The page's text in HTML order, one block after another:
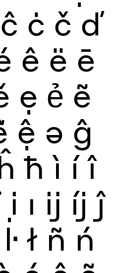
ĉ ċ č ď
ê ë ē
ẹ ẻ ẽ
ệ ə ĝ
ħ ì í î
ị ı ĳ íj ĵ
ŀ ł ñ ń